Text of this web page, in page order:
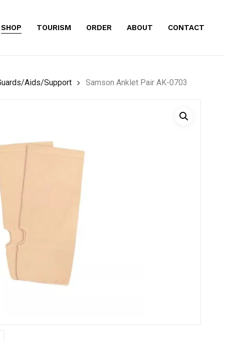
SHOP TOURISM ORDER ABOUT CONTACT
Aids/Support Samson Anklet Pair AK-0703